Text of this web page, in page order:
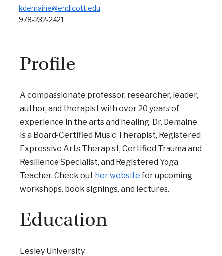
kdemaine@endicott.edu
978-232-2421
Profile
A compassionate professor, researcher, leader,
author, and therapist with over 20 years of
experience in the arts and healing. Dr. Demaine
is a Board-Certified Music Therapist, Registered
Expressive Arts Therapist, Certified Trauma and
Resilience Specialist, and Registered Yoga
Teacher. Check out her website for upcoming
workshops, book signings, and lectures.
Education
Lesley University